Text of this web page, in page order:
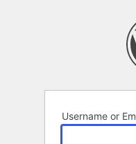
Username or